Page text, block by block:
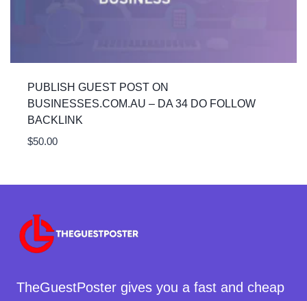
PUBLISH GUEST POST ON
BUSINESSES.COM.AU – DA 34 DO FOLLOW
BACKLINK
$50.00
TheGuestPoster gives you a fast and cheap